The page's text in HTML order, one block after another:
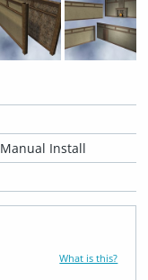
Manual Install
What is this?